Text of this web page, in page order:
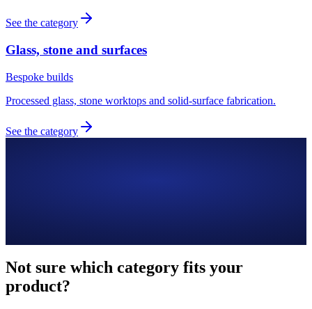
See the category
Glass, stone and surfaces
Bespoke builds
Processed glass, stone worktops and solid-surface fabrication.
See the category
Not sure which category fits your
product?